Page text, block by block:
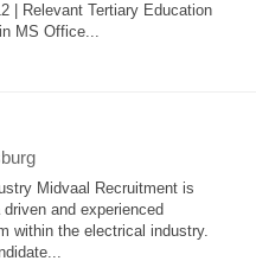
| Relevant Tertiary Education
MS Office...
Midvaal Recruitment is
and experienced
within the electrical industry.